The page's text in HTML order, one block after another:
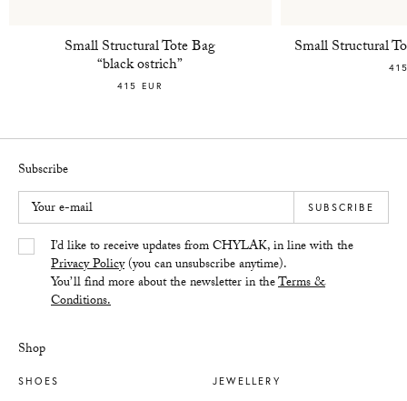
Small Structural Tote Bag
“black ostrich”
415 EUR
Small Structural
Shop
SHOES JEWELLERY
Subscribe
Your e-mail
Yes/TakI’d like to receive updates from CHYLAK, in line with the
Privacy Policy(you can unsubscribe anytime).
You’ll find more about the newsletter in theTerms &
Conditions.
SUBSCRIBE